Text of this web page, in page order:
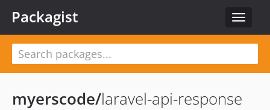
Toggle
Packagist
myerscode/laravel-api-response